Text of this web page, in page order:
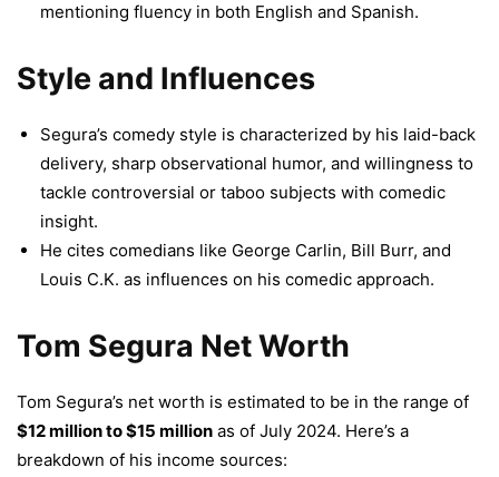
mentioning fluency in both English and Spanish.
Style and Influences
Segura’s comedy style is characterized by his laid-back
delivery, sharp observational humor, and willingness to
tackle controversial or taboo subjects with comedic
insight.
He cites comedians like George Carlin, Bill Burr, and
Louis C.K. as influences on his comedic approach.
Tom Segura Net Worth
Tom Segura’s net worth is estimated to be in the range of
$12 million to $15 million as of July 2024. Here’s a
breakdown of his income sources: